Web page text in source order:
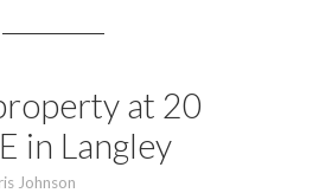
at 20
in Langley
Johnson